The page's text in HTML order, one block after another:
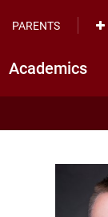
Academics
PARENTS